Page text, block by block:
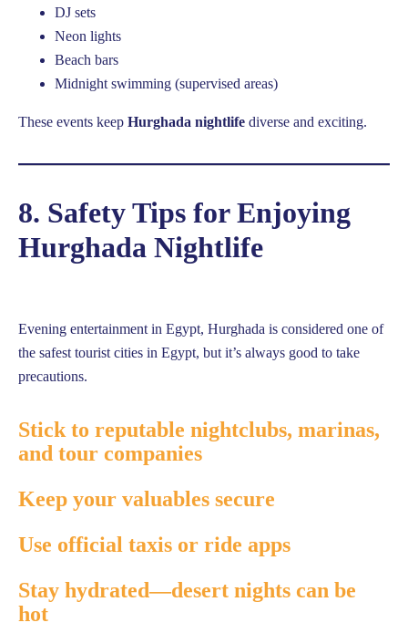
DJ sets
Neon lights
Beach bars
Midnight swimming (supervised areas)
These events keep Hurghada nightlife diverse and exciting.
8. Safety Tips for Enjoying
Hurghada Nightlife
Evening entertainment in Egypt, Hurghada is considered one of
the safest tourist cities in Egypt, but it’s always good to take
precautions.
Stick to reputable nightclubs, marinas,
and tour companies
Keep your valuables secure
Use official taxis or ride apps
Stay hydrated—desert nights can be
hot